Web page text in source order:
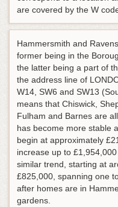
are covered by the W
Hammersmith and
former being in the
the latter being a part of
the address line of
W14, SW6 and SW13
means that Chiswick,
Fulham and Barnes are
has become more stable
begin at approximately
increase up to
similar trend, starting at
£825,000, spanning one
after homes are in
gardens.